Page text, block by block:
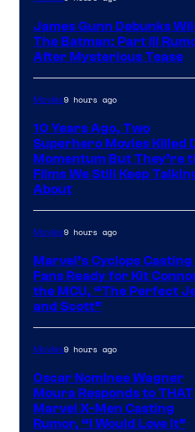
James Gunn Debunks
The Batman: Part III
After Mysterious Tease
Movies9 hours ago
10 Years Ago, Two
Superhero Movies Killed
Momentum But They’re
Films We Still Keep
About
Movies9 hours ago
Marvel’s Cyclops Casting
Fans Ready for Kit
the MCU, “The Perfect
and Scott”
Movies9 hours ago
Oscar Nominee Wagner
Moura Responds to THAT
Marvel X-Men Casting
Rumor, “I Would Love It”